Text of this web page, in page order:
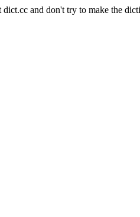
dict.cc and don't try to make the